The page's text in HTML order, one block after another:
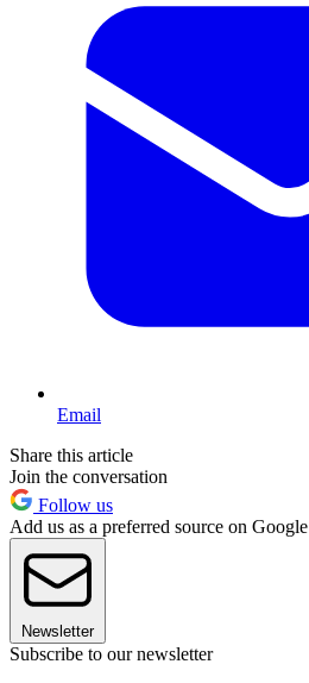
Email
Share this article
Join the conversation
Follow us
Add us as a preferred source on Google
Newsletter
Subscribe to our newsletter